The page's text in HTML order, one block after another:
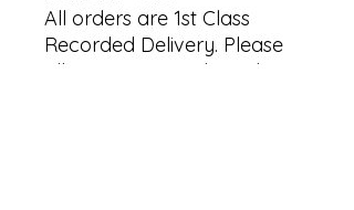
All orders are 1st Class
Recorded Delivery. Please
allow up to 7 working days